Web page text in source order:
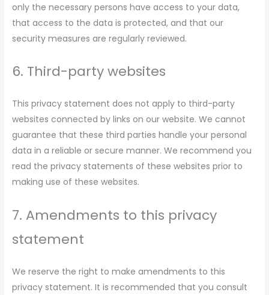
only the necessary persons have access to your data,
that access to the data is protected, and that our
security measures are regularly reviewed.
6. Third-party websites
This privacy statement does not apply to third-party
websites connected by links on our website. We cannot
guarantee that these third parties handle your personal
data in a reliable or secure manner. We recommend you
read the privacy statements of these websites prior to
making use of these websites.
7. Amendments to this privacy
statement
We reserve the right to make amendments to this
privacy statement. It is recommended that you consult